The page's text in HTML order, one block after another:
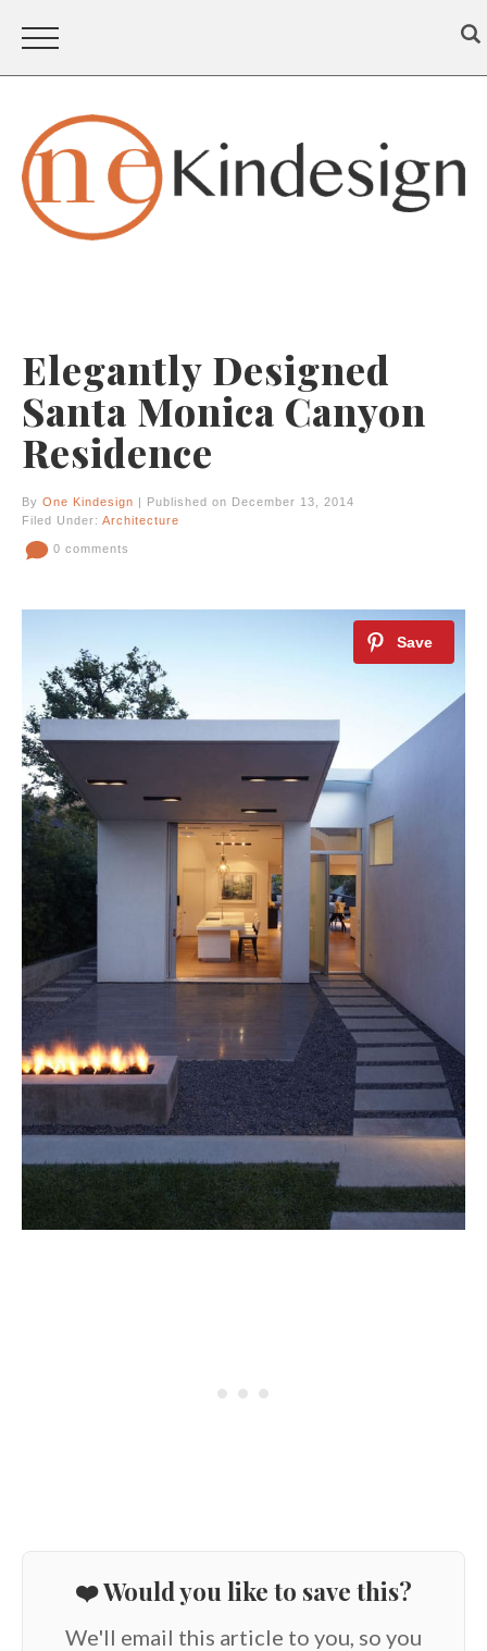
Elegantly Designed
Santa Monica Canyon
Residence
By One Kindesign | Published on December 13, 2014
Filed Under: Architecture
0 comments
❤️ Would you like to save this?
We'll email this article to you, so you